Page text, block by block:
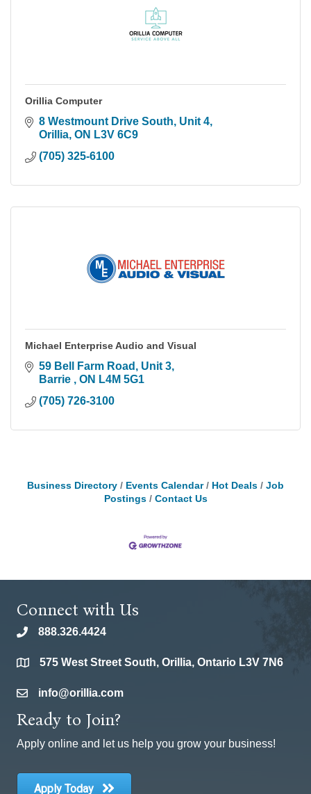
Orillia Computer
8 Westmount Drive South, Unit 4
Orillia ON L3V 6C9
(705) 325-6100
Michael Enterprise Audio and Visual
59 Bell Farm Road
Unit 3
Barrie
ON L4M 5G1
(705) 726-3100
Business Directory Events Calendar Hot Deals
Job
Postings
Contact Us
Connect with Us
phone888.326.4424
location575 West Street South, Orillia, Ontario L3V 7N6
emailinfo@orillia.com
Ready to Join?
Apply online and let us help you grow your business!
Apply Today